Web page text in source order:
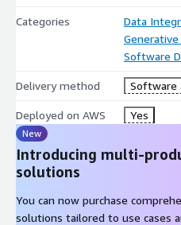
Categories
Data
Generative
Software
Delivery method Software
Deployed on AWS Yes
New
Introducing multi-
solutions
You can now purchase
solutions tailored to use cases